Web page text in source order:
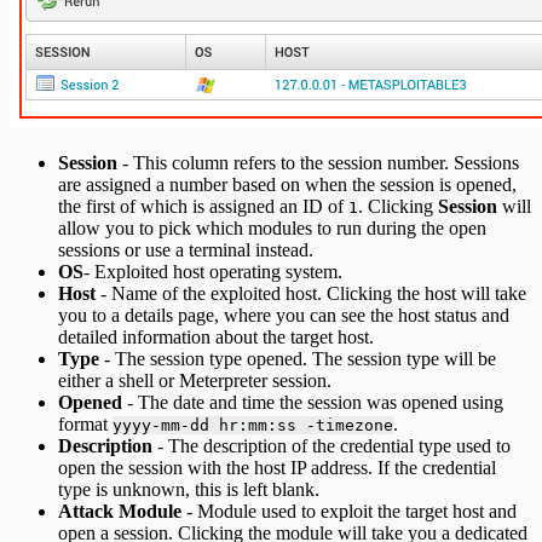
Session - This column refers to the session number. Sessions
are assigned a number based on when the session is opened,
the first of which is assigned an ID of 1. Clicking Session will
allow you to pick which modules to run during the open
sessions or use a terminal instead.
OS- Exploited host operating system.
Host - Name of the exploited host. Clicking the host will take
you to a details page, where you can see the host status and
detailed information about the target host.
Type - The session type opened. The session type will be
either a shell or Meterpreter session.
Opened - The date and time the session was opened using
format yyyy-mm-dd hr:mm:ss -timezone.
Description - The description of the credential type used to
open the session with the host IP address. If the credential
type is unknown, this is left blank.
Attack Module - Module used to exploit the target host and
open a session. Clicking the module will take you a dedicated